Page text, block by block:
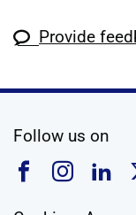
Provide
Follow us on
Follow us
Follow